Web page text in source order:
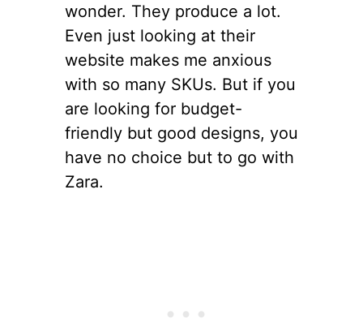
wonder. They produce a lot.
Even just looking at their
website makes me anxious
with so many SKUs. But if you
are looking for budget-
friendly but good designs, you
have no choice but to go with
Zara.